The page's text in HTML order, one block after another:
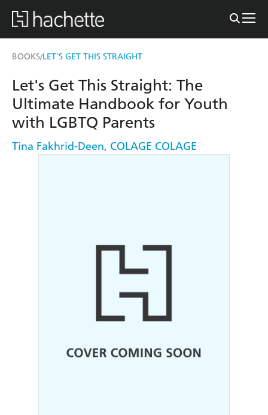
BOOKS/LET'S GET THIS STRAIGHT
Let's Get This Straight: The
Ultimate Handbook for Youth
with LGBTQ Parents
Tina Fakhrid-Deen, COLAGE COLAGE